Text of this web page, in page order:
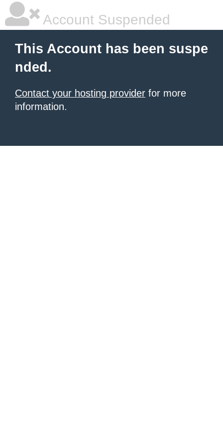
Account Suspended
This Account has been suspe
nded.
Contact your hosting provider for more
information.